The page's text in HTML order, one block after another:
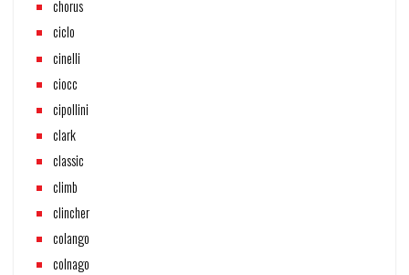
chorus
ciclo
cinelli
ciocc
cipollini
clark
classic
climb
clincher
colango
colnago